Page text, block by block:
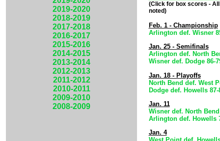
2019-2020
2018-2019
2017-2018
2016-2017
2015-2016
2014-2015
2013-2014
2012-2013
2011-2012
2010-2011
2009-2010
2008-2009
(Click for box scores -
noted)
Feb. 1 - Championship
Arlington def. Wisner
Jan. 25 - Semifinals
Arlington def. North
Wisner def. Dodge 86-
Jan. 18 - Playoffs
North Bend def. West
Dodge def. Howells 87-
Jan. 11
Wisner def. North Bend
Arlington def. Howells
Jan. 4